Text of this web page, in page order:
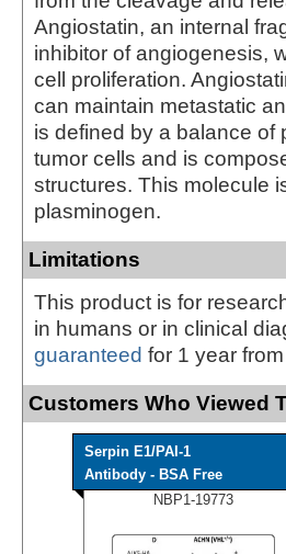
Angiostatin, an internal
inhibitor of angiogenesis,
cell proliferation.
can maintain metastatic
is defined by a balance of
tumor cells and is
structures. This molecule
plasminogen.
Limitations
This product is for
in humans or in clinical
guaranteed for 1 year
Customers Who Viewed
Serpin E1/PAI-1
Antibody - BSA Free
NBP1-19773